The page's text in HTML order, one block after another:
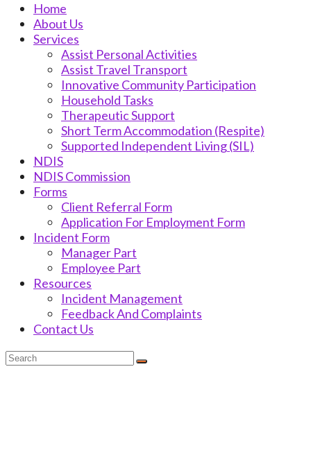
Home
About Us
Services
Assist Personal Activities
Assist Travel Transport
Innovative Community Participation
Household Tasks
Therapeutic Support
Short Term Accommodation (Respite)
Supported Independent Living (SIL)
NDIS
NDIS Commission
Forms
Client Referral Form
Application For Employment Form
Incident Form
Manager Part
Employee Part
Resources
Incident Management
Feedback And Complaints
Contact Us